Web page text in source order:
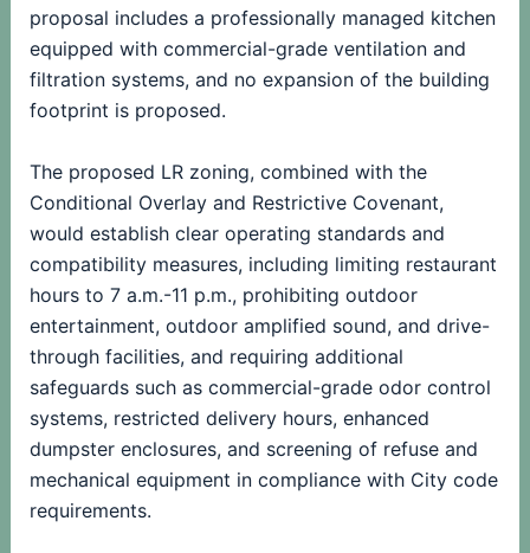
proposal includes a professionally managed kitchen
equipped with commercial-grade ventilation and
filtration systems, and no expansion of the building
footprint is proposed.
The proposed LR zoning, combined with the
Conditional Overlay and Restrictive Covenant,
would establish clear operating standards and
compatibility measures, including limiting restaurant
hours to 7 a.m.-11 p.m., prohibiting outdoor
entertainment, outdoor amplified sound, and drive-
through facilities, and requiring additional
safeguards such as commercial-grade odor control
systems, restricted delivery hours, enhanced
dumpster enclosures, and screening of refuse and
mechanical equipment in compliance with City code
requirements.